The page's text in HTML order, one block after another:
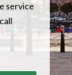
service